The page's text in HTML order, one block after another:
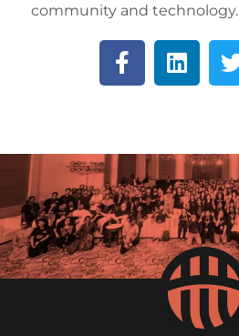
community and technology.